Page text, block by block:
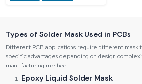
Types of Solder Mask Used in PCBs
Different PCB applications require different mask
specific advantages depending on design
manufacturing method.
Epoxy Liquid Solder Mask